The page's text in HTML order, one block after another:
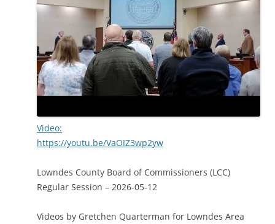
Video:
https://youtu.be/VaOIZ3wp2yw
Lowndes County Board of Commissioners (LCC)
Regular Session – 2026-05-12
Videos by Gretchen Quarterman for Lowndes Area